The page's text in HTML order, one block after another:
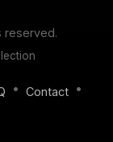
reserved.
• Contact •